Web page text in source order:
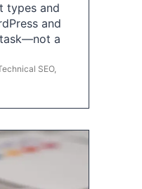
types and
and
a
SEO,